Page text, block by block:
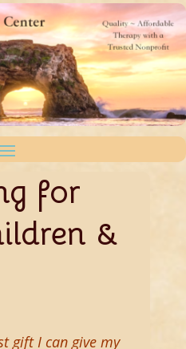
for
&
gift I can give my